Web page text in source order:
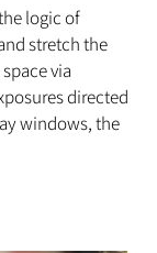
logic of
stretch the
via
directed
windows, the